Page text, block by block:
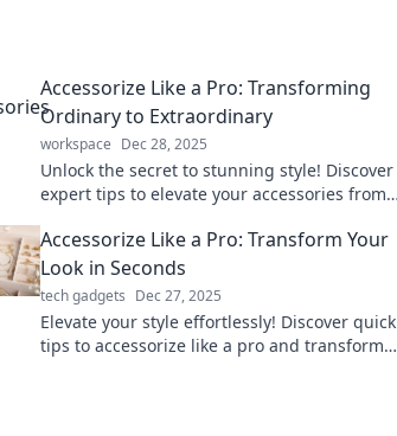
Accessorize Like a Pro: Transforming
Ordinary to Extraordinary
workspace Dec 28, 2025
Unlock the secret to stunning style! Discover
expert tips to elevate your accessories from
today!
Accessorize Like a Pro: Transform Your
Look in Seconds
tech gadgets Dec 27, 2025
Elevate your style effortlessly! Discover quick
tips to accessorize like a pro and transform